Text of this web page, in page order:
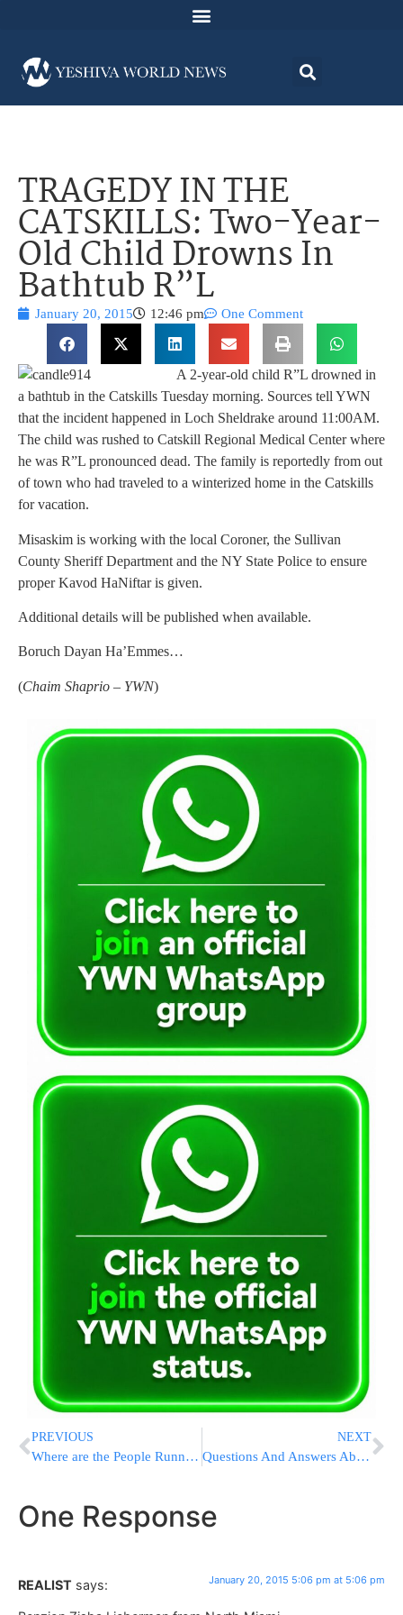
TRAGEDY IN THE
CATSKILLS: Two-Year-
Old Child Drowns In
Bathtub R”L
January 20, 2015 12:46 pm One Comment
A 2-year-old child R”L drowned in
a bathtub in the Catskills Tuesday morning. Sources tell YWN
that the incident happened in Loch Sheldrake around 11:00AM.
The child was rushed to Catskill Regional Medical Center where
he was R”L pronounced dead. The family is reportedly from out
of town who had traveled to a winterized home in the Catskills
for vacation.
Misaskim is working with the local Coroner, the Sullivan
County Sheriff Department and the NY State Police to ensure
proper Kavod HaNiftar is given.
Additional details will be published when available.
Boruch Dayan Ha’Emmes…
(Chaim Shaprio – YWN)
PREVIOUS
Where are the People Running?
NEXT
Questions And Answers About The State Of The Union Address
One Response
REALIST says: January 20, 2015 5:06 pm at 5:06 pm